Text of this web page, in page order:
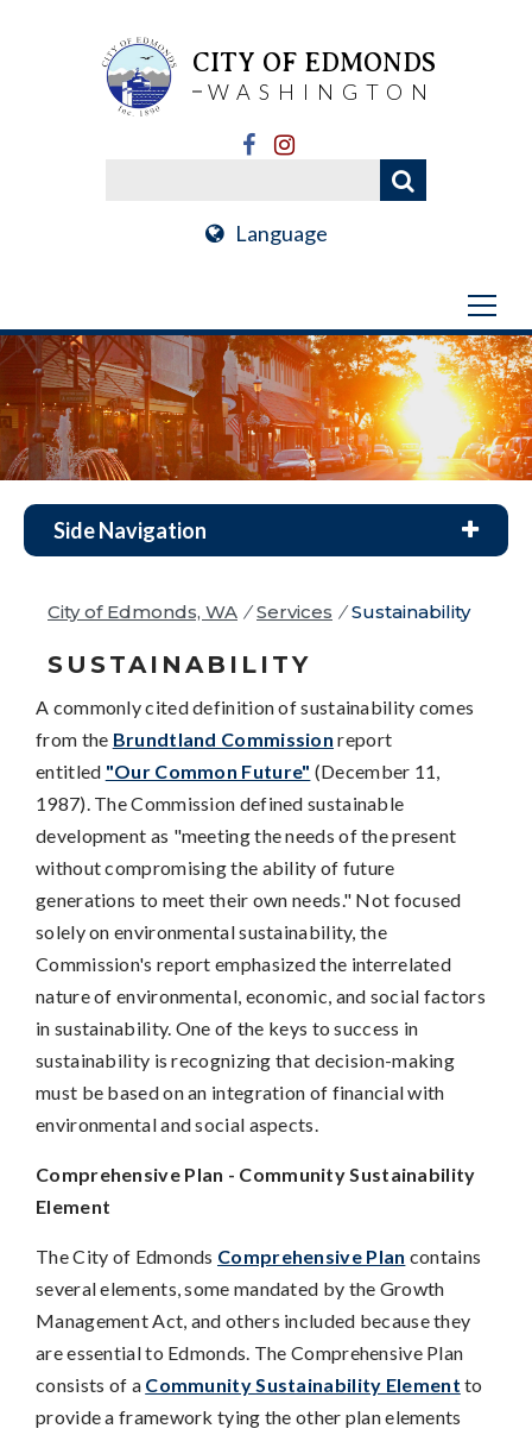
CITY OF EDMONDS
WASHINGTON
Language
Side Navigation
City of Edmonds, WA / Services / Sustainability
SUSTAINABILITY
A commonly cited definition of sustainability comes
from the Brundtland Commission report
entitled "Our Common Future" (December 11,
1987). The Commission defined sustainable
development as "meeting the needs of the present
without compromising the ability of future
generations to meet their own needs." Not focused
solely on environmental sustainability, the
Commission's report emphasized the interrelated
nature of environmental, economic, and social factors
in sustainability. One of the keys to success in
sustainability is recognizing that decision-making
must be based on an integration of financial with
environmental and social aspects.
Comprehensive Plan - Community Sustainability
Element
The City of Edmonds Comprehensive Plan contains
several elements, some mandated by the Growth
Management Act, and others included because they
are essential to Edmonds. The Comprehensive Plan
consists of a Community Sustainability Element to
provide a framework tying the other plan elements